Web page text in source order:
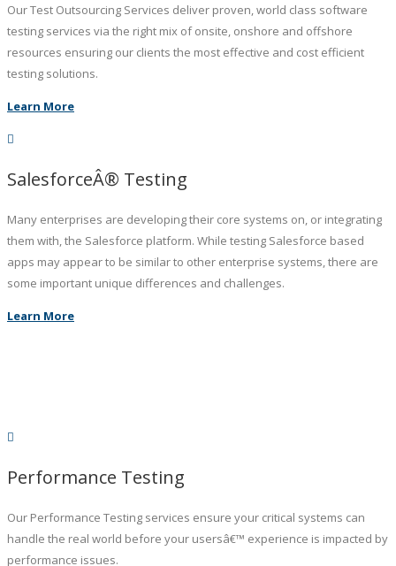
Our Test Outsourcing Services deliver proven, world class software
testing services via the right mix of onsite, onshore and offshore
resources ensuring our clients the most effective and cost efficient
testing solutions.
Learn More
SalesforceÂ® Testing
Many enterprises are developing their core systems on, or integrating
them with, the Salesforce platform. While testing Salesforce based
apps may appear to be similar to other enterprise systems, there are
some important unique differences and challenges.
Learn More
Performance Testing
Our Performance Testing services ensure your critical systems can
handle the real world before your usersâ€™ experience is impacted by
performance issues.